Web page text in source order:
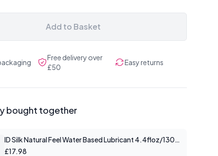
Add to Basket
Free delivery over
£50
Easy returns
bought together
ID Silk Natural Feel Water Based Lubricant 4.4floz/130mls
£17.98